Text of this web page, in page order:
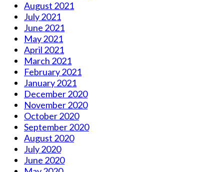
August 2021
July 2021
June 2021
May 2021
April 2021
March 2021
February 2021
January 2021
December 2020
November 2020
October 2020
September 2020
August 2020
July 2020
June 2020